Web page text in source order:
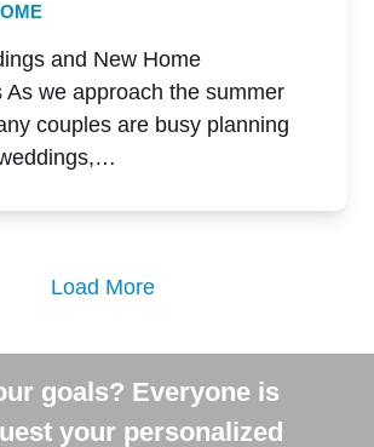
and New Home
As we approach the summer
couples are busy planning
Load More
goals? Everyone is
your personalized